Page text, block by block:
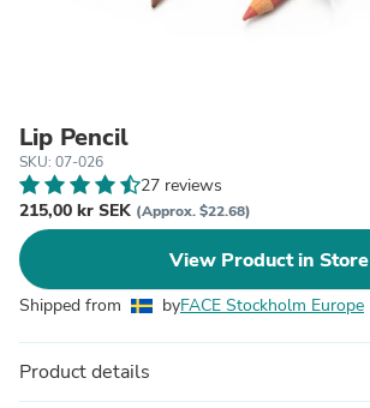
Lip Pencil
SKU: 07-026
27 reviews
215,00 kr SEK (Approx. $22.68)
View Product in Store
Shipped from byFACE Stockholm Europe
Product details